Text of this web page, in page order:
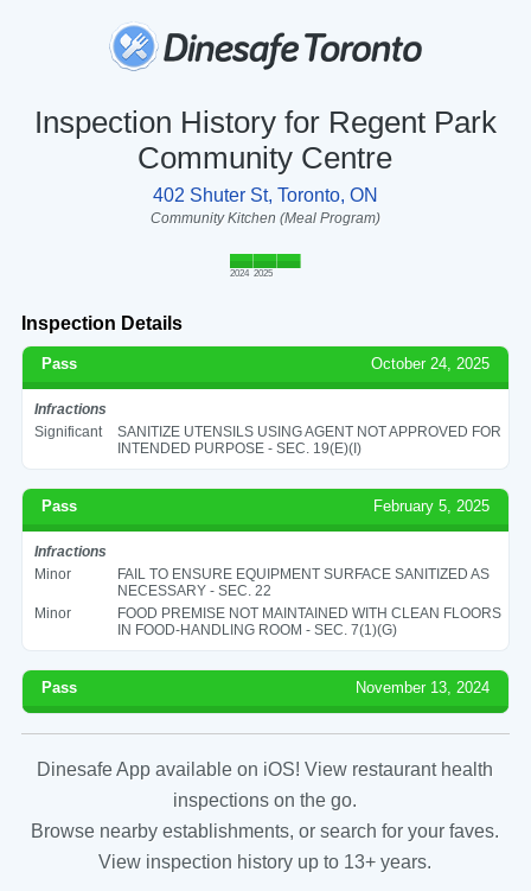
Inspection History for Regent Park
Community Centre
402 Shuter St, Toronto, ON
Community Kitchen (Meal Program)
2024 2025
Inspection Details
Pass October 24, 2025
Infractions
Significant
SANITIZE UTENSILS USING AGENT NOT APPROVED FOR
INTENDED PURPOSE - SEC. 19(E)(I)
Pass February 5, 2025
Infractions
Minor
FAIL TO ENSURE EQUIPMENT SURFACE SANITIZED AS
NECESSARY - SEC. 22
Minor
FOOD PREMISE NOT MAINTAINED WITH CLEAN FLOORS
IN FOOD-HANDLING ROOM - SEC. 7(1)(G)
Pass November 13, 2024
Dinesafe App available on iOS! View restaurant health
inspections on the go.
Browse nearby establishments, or search for your faves.
View inspection history up to 13+ years.